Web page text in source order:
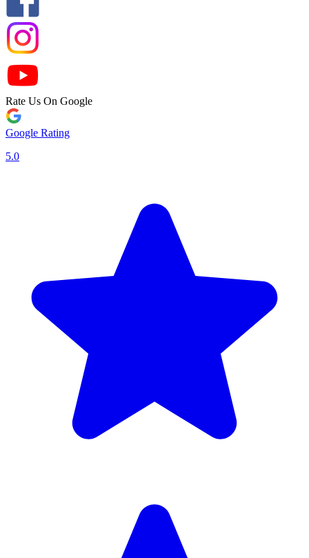
Rate Us On Google
Google Rating
5.0